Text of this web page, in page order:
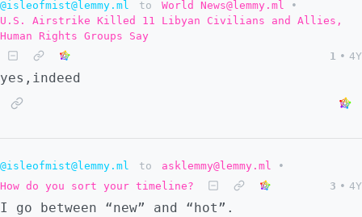
@isleofmist@lemmy.ml to World News@lemmy.ml
•
U.S. Airstrike Killed 11 Libyan Civilians and Allies,
Human Rights Groups Say
1 • 4Y
yes,indeed
@isleofmist@lemmy.ml to asklemmy@lemmy.ml
•
How do you sort your timeline?
3 • 4Y
I go between “new” and “hot”.